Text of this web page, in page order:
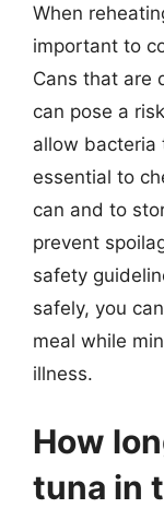
When
important to
Cans that are
can pose a
allow bacteria
essential to
can and to
prevent
safety
safely, you
meal while
illness.
How
tuna in